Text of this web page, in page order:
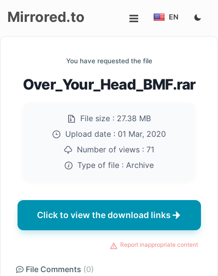
Mirrored.to EN
You have requested the file
Over_Your_Head_BMF.rar
File size : 27.38 MB
Upload date : 01 Mar, 2020
Number of views : 71
Type of file : Archive
Click to view the download links
Report inappropriate content
File Comments (0)